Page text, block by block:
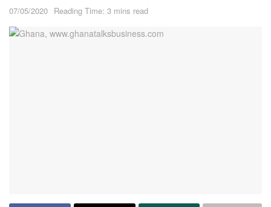
07/05/2020 Reading Time: 3 mins read